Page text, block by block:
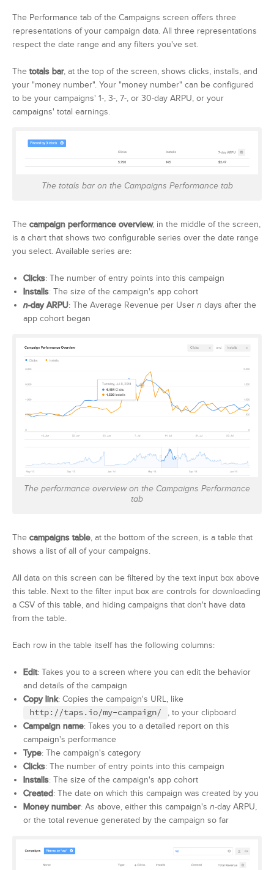
The Performance tab of the Campaigns screen offers three
representations of your campaign data. All three representations
respect the date range and any filters you've set.
Thetotals bar, at the top of the screen, shows clicks, installs, and
your "money number". Your "money number" can be configured
to be your campaigns' 1-, 3-, 7-, or 30-day ARPU, or your
campaigns' total earnings.
The totals bar on the Campaigns Performance tab
The campaign performance overview, in the middle of the screen,
is a chart that shows two configurable series over the date range
you select. Available series are:
Clicks: The number of entry points into this campaign
Installs: The size of the campaign's app cohort
n-day ARPU: The Average Revenue per User n days after the
app cohort began
The performance overview on the Campaigns Performance
tab
The campaigns table, at the bottom of the screen, is a table that
shows a list of all of your campaigns.
All data on this screen can be filtered by the text input box above
this table. Next to the filter input box are controls for downloading
a CSV of this table, and hiding campaigns that don't have data
from the table.
Each row in the table itself has the following columns:
Edit: Takes you to a screen where you can edit the behavior
and details of the campaign
Copy link: Copies the campaign's URL, like
http://taps.io/my-campaign/
, to your clipboard
Campaign name: Takes you to a detailed report on this
campaign's performance
Type: The campaign's category
Clicks: The number of entry points into this campaign
Installs: The size of the campaign's app cohort
Created: The date on which this campaign was created by you
Money number: As above, either this campaign's n-day ARPU,
or the total revenue generated by the campaign so far